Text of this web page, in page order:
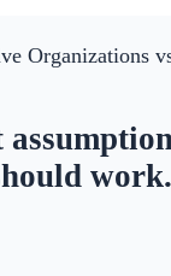
Organizations
work.